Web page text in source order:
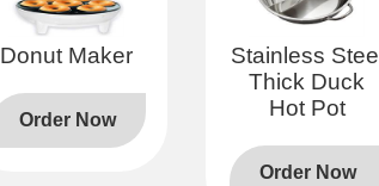
Donut Maker
Order Now
Stainless Steel
Thick Duck
Hot Pot
Order Now